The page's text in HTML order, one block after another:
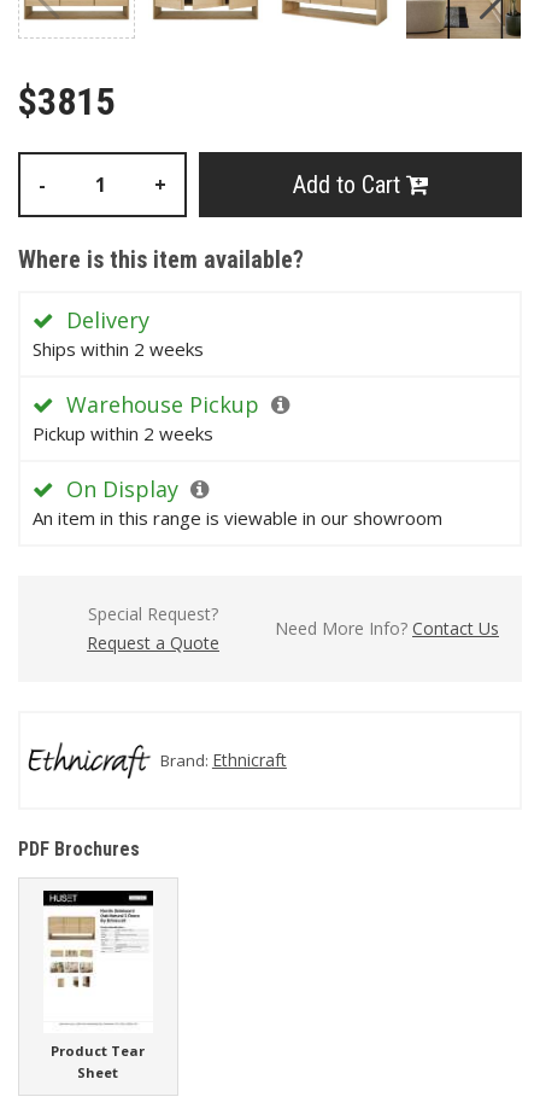
$3815
- + Add to Cart
Where is this item available?
Delivery
Ships within 2 weeks
Warehouse Pickup
Pickup within 2 weeks
On Display
An item in this range is viewable in our showroom
Special Request?
Request a Quote
Need More Info? Contact Us
Brand: Ethnicraft
PDF Brochures
Product Tear
Sheet